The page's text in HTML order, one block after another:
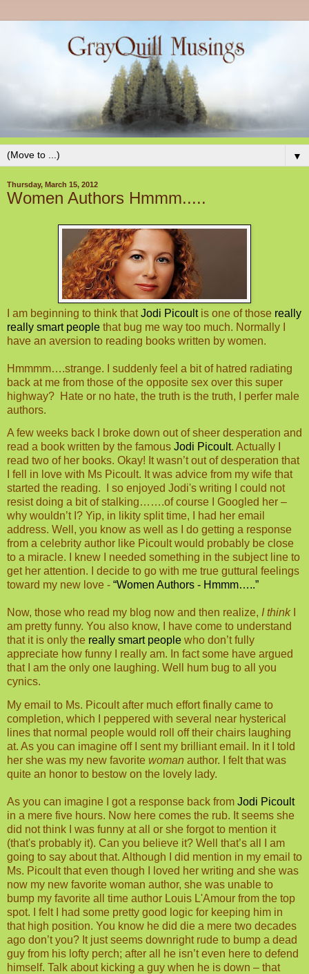
▼
Thursday, March 15, 2012
Women Authors Hmmm.....
I am beginning to think thatJodi Picoultis one of those really
really smart people that bug me way too much. Normally I
have an aversion to reading books written by women.
Hmmmm….strange. I suddenly feel a bit of hatred radiating
back at me from those of the opposite sex over this super
highway? Hate or no hate, the truth is the truth, I perfer male
authors.
A few weeks back I broke down out of sheer desperation and
read a book written by the famous Jodi Picoult. Actually I
read two of her books. Okay! It wasn’t out of desperation that
I fell in love with Ms Picoult. It was advice from my wife that
started the reading.
I so enjoyed Jodi's writing I could not
resist doing a bit of stalking…….of course I Googled her –
why wouldn’t I? Yip, in likity split time, I had her email
address. Well, you know as well as I do getting a response
from a celebrity author like Picoult would probably be close
to a miracle. I knew I needed something in the subject line to
get her attention. I decide to go with me true guttural feelings
toward my new love - “Women Authors - Hmmm…..”
Now, those who read my blog now and then realize, I thinkI
am pretty funny. You also know, I have come to understand
that it is only the really smart people who don’t fully
appreciate how funny I really am. In fact some have argued
that I am the only one laughing. Well hum bug to all you
cynics.
My email to Ms. Picoult after much effort finally came to
completion, which I peppered with several near hysterical
lines that normal people would roll off their chairs laughing
at. As you can imagine off I sent my brilliant email. In it I told
her she was my new favorite woman author. I felt that was
quite an honor to bestow on the lovely lady.
As you can imagine I got a response back from Jodi Picoult
in a mere five hours. Now here comes the rub. It seems she
did not think I was funny at all or she forgot to mention it
(that's probably it). Can you believe it? Well that’s all I am
going to say about that. Although I did mention in my email to
Ms. Picoult that even though I loved her writing and she was
now my new favorite woman author, she was unable to
bump my favorite all time author Louis L'Amour from the top
spot. I felt I had some pretty good logic for keeping him in
that high position. You know he did die a mere two decades
ago don’t you? It just seems downright rude to bump a dead
guy from his lofty perch; after all he isn’t even here to defend
himself. Talk about kicking a guy when he is down – that